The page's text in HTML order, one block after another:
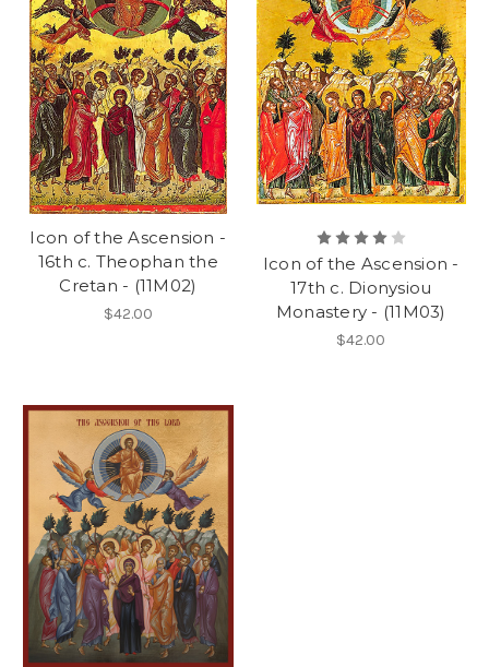
Icon of the Ascension -
16th c. Theophan the
Cretan - (11M02)
$42.00
Icon of the Ascension -
17th c. Dionysiou
Monastery - (11M03)
$42.00